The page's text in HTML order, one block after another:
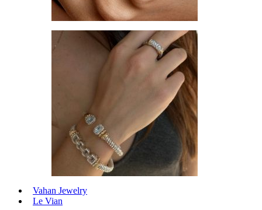
Vahan Jewelry
Le Vian